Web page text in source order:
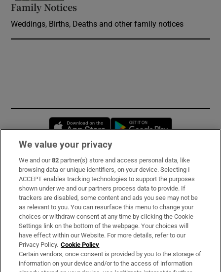
Family Notices
Weddings, Births, Deaths and other family notices
Opens in new window
Subscribe
Support
About Us
Irish Times Products & Services
OUR PARTNERS:
We value your privacy
We and our82 partner(s) store and access personal data, like
browsing data or unique identifiers, on your device. Selecting I
ACCEPT enables tracking technologies to support the purposes
shown under we and our partners process data to provide. If
trackers are disabled, some content and ads you see may not be
as relevant to you. You can resurface this menu to change your
choices or withdraw consent at any time by clicking the Cookie
Settings link on the bottom of the webpage. Your choices will
have effect within our Website. For more details, refer to our
Privacy Policy. Cookie Policy
Certain vendors, once consent is provided by you to the storage of
information on your device and/or to the access of information